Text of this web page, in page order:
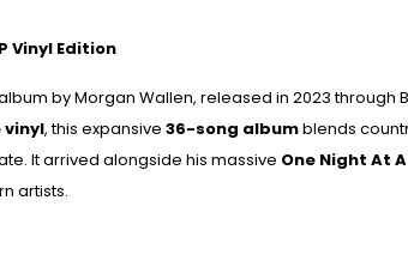
Vinyl Edition
byMorgan Wallen, released in 2023 through
vinyl, this expansive 36-song albumblends
It arrived alongside his massive One Night At
artists.